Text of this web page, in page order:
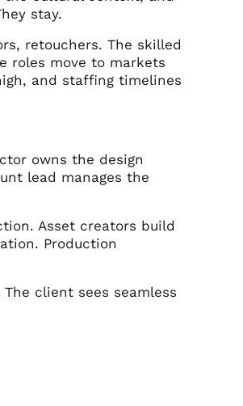
stay.
retouchers. The skilled
roles move to markets
and staffing timelines
owns the design
lead manages the
Asset creators build
Production
client sees seamless